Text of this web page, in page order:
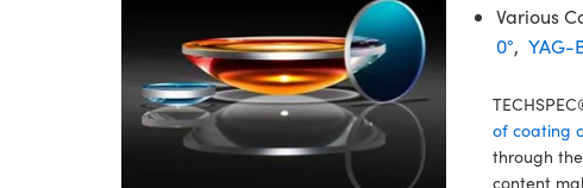
Various
0°, YAG-
of coating
through
content